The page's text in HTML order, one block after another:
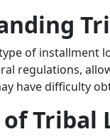
of installment
regulations,
have difficulty
Tribal